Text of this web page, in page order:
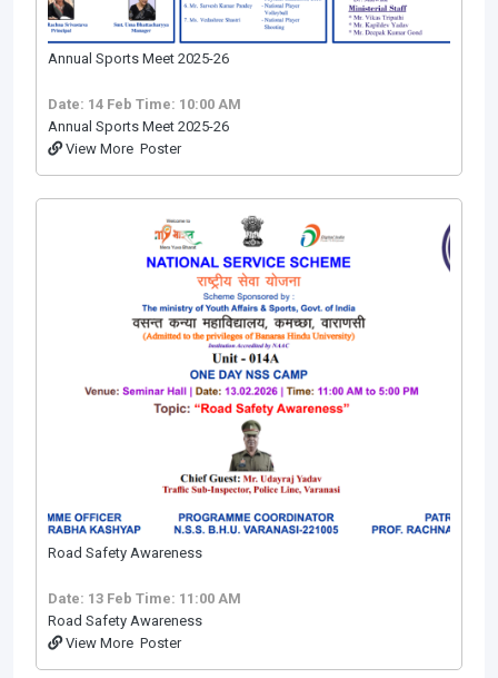
Annual Sports Meet 2025-26
Date: 14 Feb Time: 10:00 AM
Annual Sports Meet 2025-26
View More Poster
Road Safety Awareness
Date: 13 Feb Time: 11:00 AM
Road Safety Awareness
View More Poster